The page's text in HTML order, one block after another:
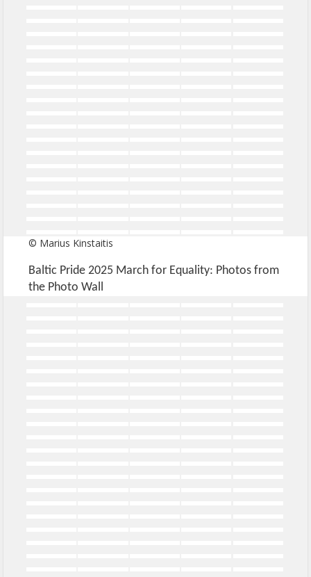
© Marius Kinstaitis
Baltic Pride 2025 March for Equality: Photos from
the Photo Wall